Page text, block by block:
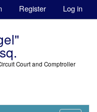
Register Log in
Court and Comptroller